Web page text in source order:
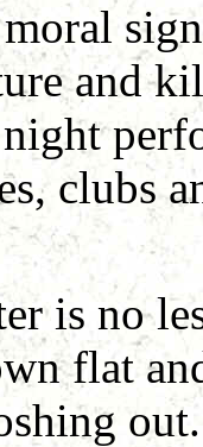
and
clubs
is no
flat